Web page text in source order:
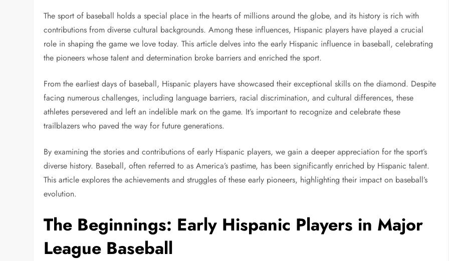
The sport of baseball holds a special place in the hearts of millions around the globe, and its history is rich with
contributions from diverse cultural backgrounds. Among these influences, Hispanic players have played a crucial
role in shaping the game we love today. This article delves into the early Hispanic influence in baseball, celebrating
the pioneers whose talent and determination broke barriers and enriched the sport.
From the earliest days of baseball, Hispanic players have showcased their exceptional skills on the diamond. Despite
facing numerous challenges, including language barriers, racial discrimination, and cultural differences, these
athletes persevered and left an indelible mark on the game. It’s important to recognize and celebrate these
trailblazers who paved the way for future generations.
By examining the stories and contributions of early Hispanic players, we gain a deeper appreciation for the sport’s
diverse history. Baseball, often referred to as America’s pastime, has been significantly enriched by Hispanic talent.
This article explores the achievements and struggles of these early pioneers, highlighting their impact on baseball’s
evolution.
The Beginnings: Early Hispanic Players in Major
League Baseball